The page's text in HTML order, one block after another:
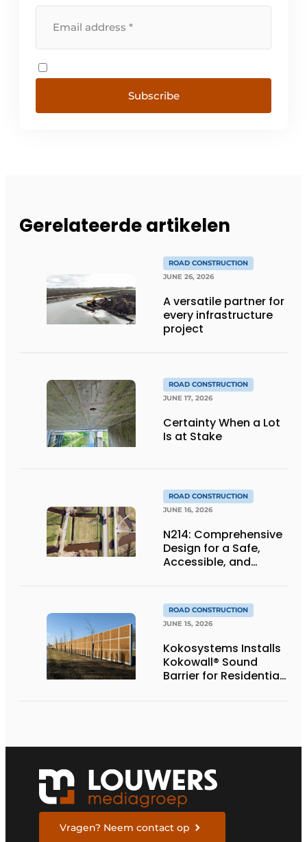
Subscribe
Gerelateerde artikelen
ROAD CONSTRUCTION
JUNE 26, 2026
A versatile partner for
every infrastructure
project
ROAD CONSTRUCTION
JUNE 17, 2026
Certainty When a Lot
Is at Stake
ROAD CONSTRUCTION
JUNE 16, 2026
N214: Comprehensive
Design for a Safe,
Accessible, and
ROAD CONSTRUCTION
JUNE 15, 2026
Kokosystems Installs
Kokowall® Sound
Barrier for Residential
Vragen? Neem contact op